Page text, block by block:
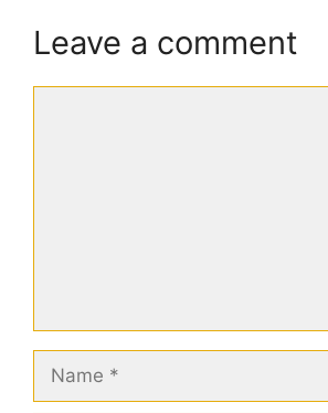
Leave a comment
Name